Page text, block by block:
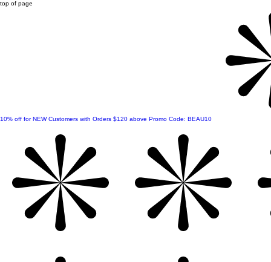
top of page
10% off for NEW Customers with Orders $120 above Promo Code: BEAU10